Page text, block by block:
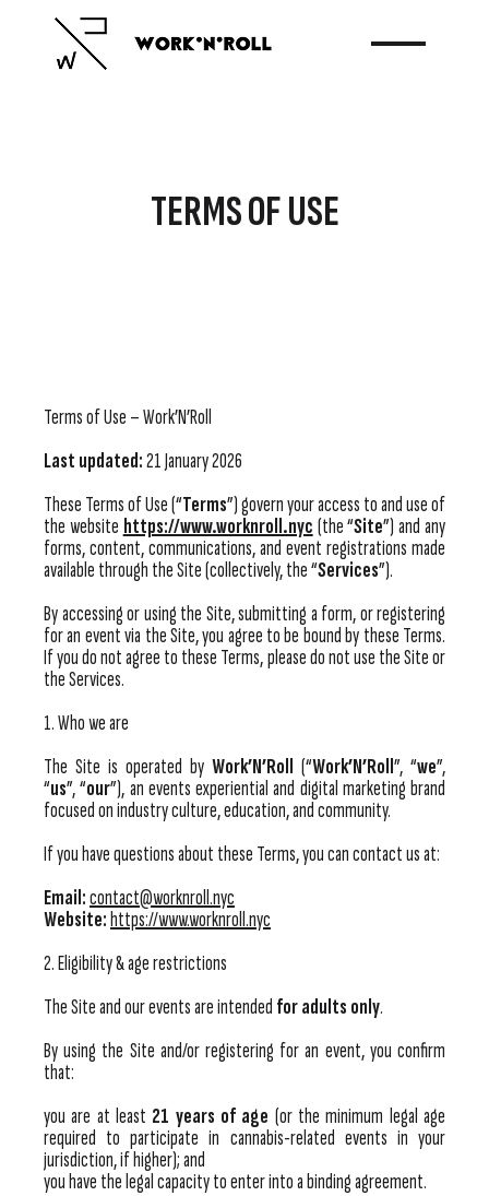
TERMS OF USE
Terms of Use – Work’N’Roll
Last updated:21 January 2026
These Terms of Use (“Terms”) govern your access to and use of
the website https://www.worknroll.nyc (the “Site”) and any
forms, content, communications, and event registrations made
available through the Site (collectively, the “Services”).
By accessing or using the Site, submitting a form, or registering
for an event via the Site, you agree to be bound by these Terms.
If you do not agree to these Terms, please do not use the Site or
the Services.
1. Who we are
The Site is operated by Work’N’Roll (“Work’N’Roll”, “we”,
“us”, “our”), an events experiential and digital marketing brand
focused on industry culture, education, and community.
If you have questions about these Terms, you can contact us at:
Email:contact@worknroll.nyc
Website:https://www.worknroll.nyc
2. Eligibility & age restrictions
The Site and our events are intended for adults only.
By using the Site and/or registering for an event, you confirm
that:
you are at least 21 years of age (or the minimum legal age
required to participate in cannabis-related events in your
jurisdiction, if higher); and
you have the legal capacity to enter into a binding agreement.